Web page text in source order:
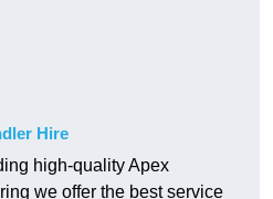
Hire
high-quality Apex
we offer the best service